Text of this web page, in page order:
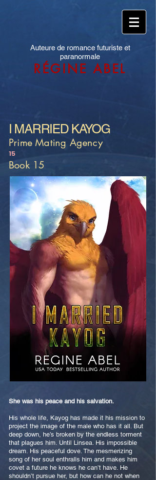
Auteure de romance futuriste et
paranormale
RÉGINE ABEL
I MARRIED KAYOG
Prime Mating Agency
15
Book 15
She was his peace and his salvation.
His whole life, Kayog has made it his mission to
project the image of the male who has it all. But
deep down, he’s broken by the endless torment
that plagues him. Until Linsea. His impossible
dream. His peaceful dove. The mesmerizing
song of her soul enthralls him and makes him
covet a future he knows he can’t have. He
shouldn’t pursue her, but how can he not when